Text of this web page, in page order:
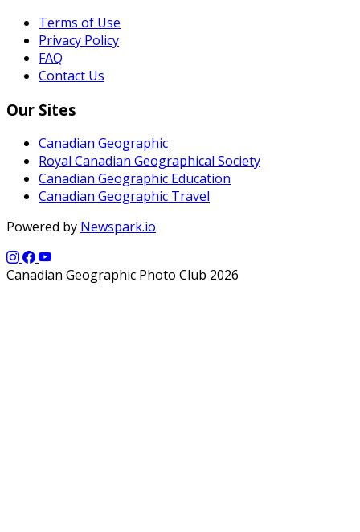
Terms of Use
Privacy Policy
FAQ
Contact Us
Our Sites
Canadian Geographic
Royal Canadian Geographical Society
Canadian Geographic Education
Canadian Geographic Travel
Powered by Newspark.io
Canadian Geographic Photo Club 2026